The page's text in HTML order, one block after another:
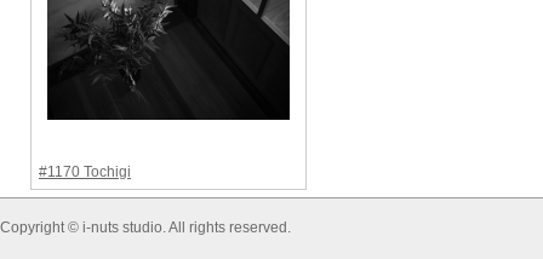
#1170 Tochigi
Copyright © i-nuts studio. All rights reserved.